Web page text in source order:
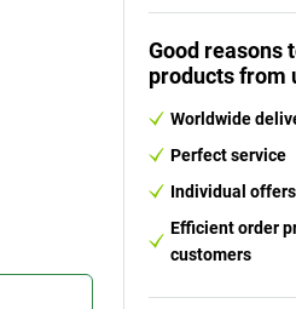
Good reasons
products from
Worldwide
Perfect service
Individual offers
Efficient order
customers